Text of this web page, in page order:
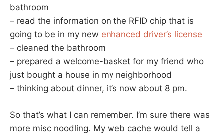
bathroom
– read the information on the RFID chip that is
going to be in my new enhanced driver’s license
– cleaned the bathroom
– prepared a welcome-basket for my friend who
just bought a house in my neighborhood
– thinking about dinner, it’s now about 8 pm.
So that’s what I can remember. I’m sure there was
more misc noodling. My web cache would tell a